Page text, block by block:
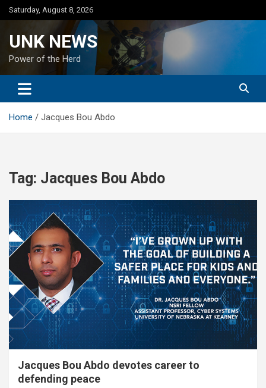
Skip
to
Saturday, August 8, 2026
UNK NEWS
Power of the Herd
Home Jacques Bou Abdo
Tag: Jacques Bou Abdo
Jacques Bou Abdo devotes career to
defending peace